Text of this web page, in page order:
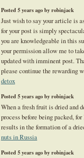
Posted 5 years ago by robinjack
Just wish to say your article is
for your post is simply
you are knowledgeable in this
your permission allow me to
updated with imminent post.
please continue the rewarding
detox
Posted 5 years ago by robinjack
When a fresh fruit is dried and
process before being packed,
results in the formation of a
nuts in Russia
Posted 5 years ago by robinjack